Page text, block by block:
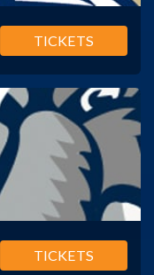
TICKETS
TICKETS